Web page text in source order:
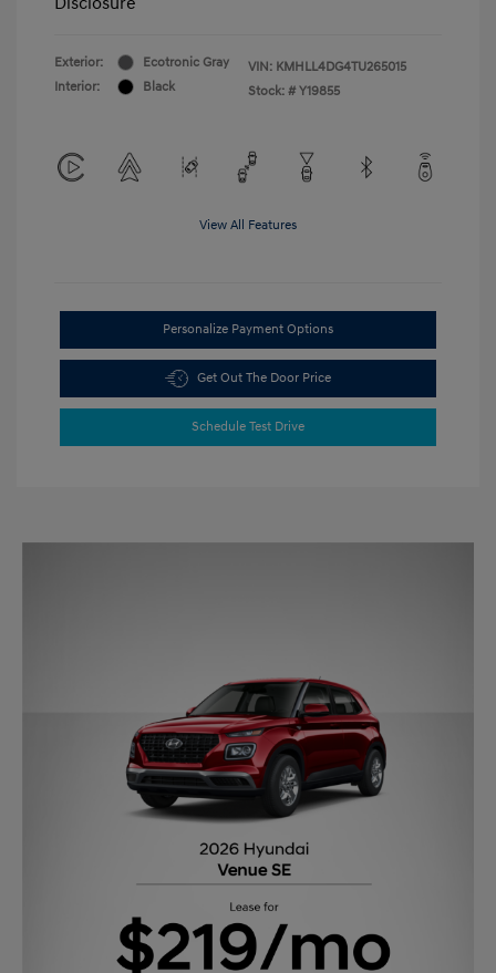
Exterior:
Ecotronic Gray
Interior:
Black
VIN: KMHLL4DG4TU265015
Stock: # Y19855
View All Features
Personalize Payment Options
Get Out The Door Price
Schedule Test Drive